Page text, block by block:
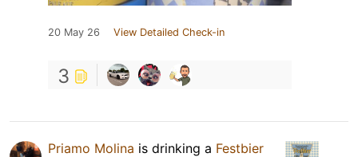
20 May 26 View Detailed Check-in
3
Priamo Molina is drinking a Festbier